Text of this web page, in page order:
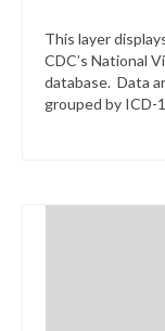
This layer
CDC’s National
database. Data
grouped by ICD-